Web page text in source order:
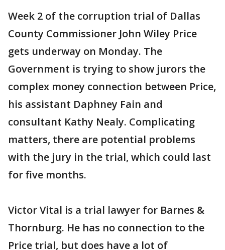
Week 2 of the corruption trial of Dallas
County Commissioner John Wiley Price
gets underway on Monday. The
Government is trying to show jurors the
complex money connection between Price,
his assistant Daphney Fain and
consultant Kathy Nealy. Complicating
matters, there are potential problems
with the jury in the trial, which could last
for five months.
Victor Vital is a trial lawyer for Barnes &
Thornburg. He has no connection to the
Price trial, but does have a lot of